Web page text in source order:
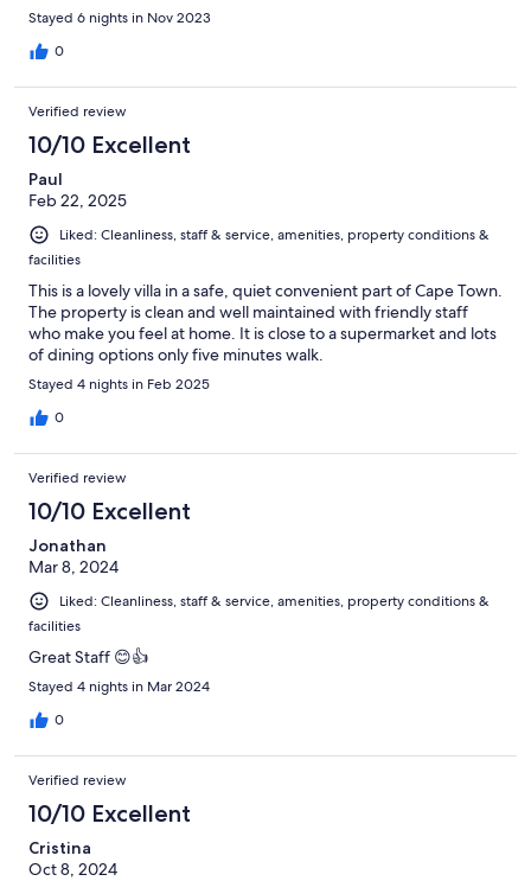
Stayed 6 nights in Nov 2023
0
Verified review
10/10 Excellent
Paul
Feb 22, 2025
Liked: Cleanliness, staff & service, amenities, property conditions &
facilities
This is a lovely villa in a safe, quiet convenient part of Cape Town.
The property is clean and well maintained with friendly staff
who make you feel at home. It is close to a supermarket and lots
of dining options only five minutes walk.
Stayed 4 nights in Feb 2025
0
Verified review
10/10 Excellent
Jonathan
Mar 8, 2024
Liked: Cleanliness, staff & service, amenities, property conditions &
facilities
Great Staff 😊👍
Stayed 4 nights in Mar 2024
0
Verified review
10/10 Excellent
Cristina
Oct 8, 2024